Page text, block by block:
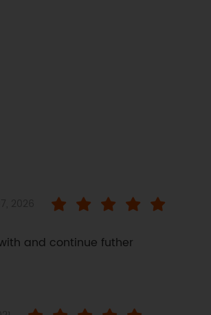
and continue futher